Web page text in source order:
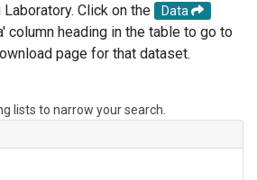
Click on the
Data
column heading in the table to go to
page for that dataset.
lists to narrow your search.